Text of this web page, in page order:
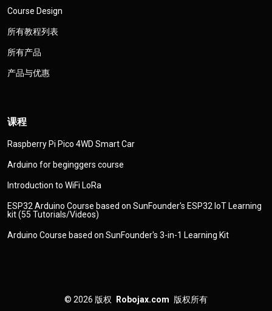
Course Design
所有教程列表
所有产品
产品与优惠
课程
Raspberry Pi Pico 4WD Smart Car
Arduino for beginggers course
Introduction to WiFi LoRa
ESP32 Arduino Course based on SunFounder's ESP32 IoT Learning
kit (55 Tutorials/Videos)
Arduino Course based on SunFounder's 3-in-1 Learning Kit
© 2026 版权 Robojax.com 版权所有